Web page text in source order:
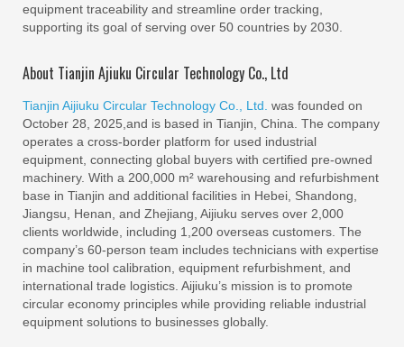
equipment traceability and streamline order tracking,
supporting its goal of serving over 50 countries by 2030.
About Tianjin Ajiuku Circular Technology Co., Ltd
Tianjin Aijiuku Circular Technology Co., Ltd. was founded on
October 28, 2025,and is based in Tianjin, China. The company
operates a cross-border platform for used industrial
equipment, connecting global buyers with certified pre-owned
machinery. With a 200,000 m² warehousing and refurbishment
base in Tianjin and additional facilities in Hebei, Shandong,
Jiangsu, Henan, and Zhejiang, Aijiuku serves over 2,000
clients worldwide, including 1,200 overseas customers. The
company’s 60-person team includes technicians with expertise
in machine tool calibration, equipment refurbishment, and
international trade logistics. Aijiuku’s mission is to promote
circular economy principles while providing reliable industrial
equipment solutions to businesses globally.